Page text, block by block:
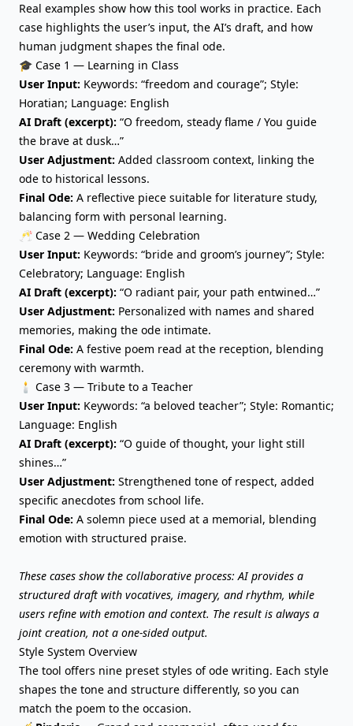
Real examples show how this tool works in practice. Each
case highlights the user’s input, the AI’s draft, and how
human judgment shapes the final ode.
🎓 Case 1 — Learning in Class
User Input: Keywords: “freedom and courage”; Style:
Horatian; Language: English
AI Draft (excerpt): “O freedom, steady flame / You guide
the brave at dusk…”
User Adjustment: Added classroom context, linking the
ode to historical lessons.
Final Ode: A reflective piece suitable for literature study,
balancing form with personal learning.
🥂 Case 2 — Wedding Celebration
User Input: Keywords: “bride and groom’s journey”; Style:
Celebratory; Language: English
AI Draft (excerpt): “O radiant pair, your path entwined…”
User Adjustment: Personalized with names and shared
memories, making the ode intimate.
Final Ode: A festive poem read at the reception, blending
ceremony with warmth.
🕯️ Case 3 — Tribute to a Teacher
User Input: Keywords: “a beloved teacher”; Style: Romantic;
Language: English
AI Draft (excerpt): “O guide of thought, your light still
shines…”
User Adjustment: Strengthened tone of respect, added
specific anecdotes from school life.
Final Ode: A solemn piece used at a memorial, blending
emotion with structured praise.
These cases show the collaborative process: AI provides a
structured draft with vocatives, imagery, and rhythm, while
users refine with emotion and context. The result is always a
joint creation, not a one-sided output.
Style System Overview
The tool offers nine preset styles of ode writing. Each style
shapes the tone and structure differently, so you can
match the poem to the occasion.